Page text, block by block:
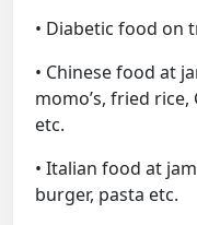
• Diabetic food on
• Chinese food at
momo’s, fried
etc.
• Italian food at
burger, pasta etc.